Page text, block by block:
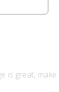
is great, make